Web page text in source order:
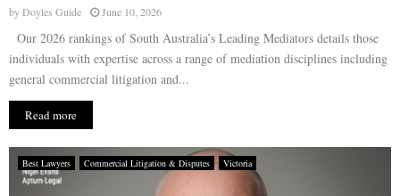
byDoyles Guide June 10, 2026
Our 2026 rankings of South Australia’s Leading Mediators details those
individuals with expertise across a range of mediation disciplines including
general commercial litigation and...
Read more
Best Lawyers Commercial Litigation & Disputes Victoria